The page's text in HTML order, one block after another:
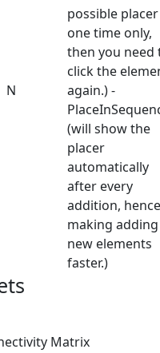
N
possible placer
one time only,
then you need
click the
again.) -
(will show the
placer
automatically
after every
addition, hence
making adding
new elements
faster.)
Matrix